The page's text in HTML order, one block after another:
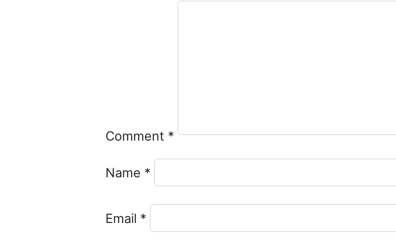
Comment *
Name *
Email *